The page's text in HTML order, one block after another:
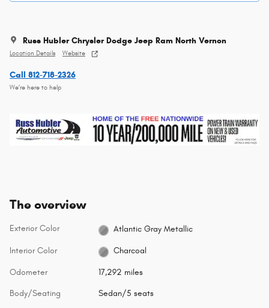
Russ Hubler Chrysler Dodge Jeep Ram North Vernon
Location Details Website
Call 812-718-2326
We’re here to help
The overview
Exterior Color Atlantic Gray Metallic
Interior Color Charcoal
Odometer 17,292 miles
Body/Seating Sedan/5 seats